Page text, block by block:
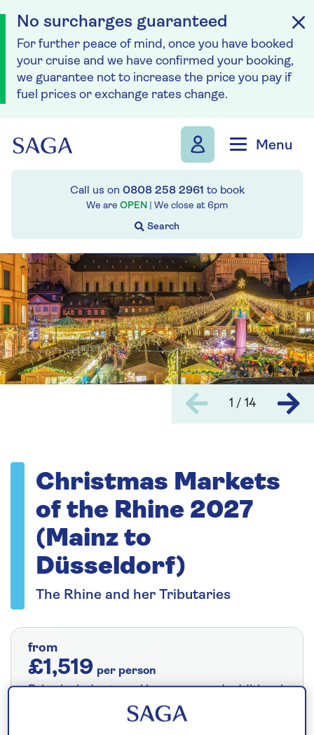
No surcharges guaranteed
For further peace of mind, once you have booked
your cruise and we have confirmed your booking,
we guarantee not to increase the price you pay if
fuel prices or exchange rates change.
Menu
Call us on 0808 258 2961 to book
We are OPEN | We close at 6pm
1 / 14
Christmas Markets
of the Rhine 2027
(Mainz to
Düsseldorf)
The Rhine and her Tributaries
from
£1,519 per person
Price includes travel insurance and additional
cancellation cover. A price reduction of